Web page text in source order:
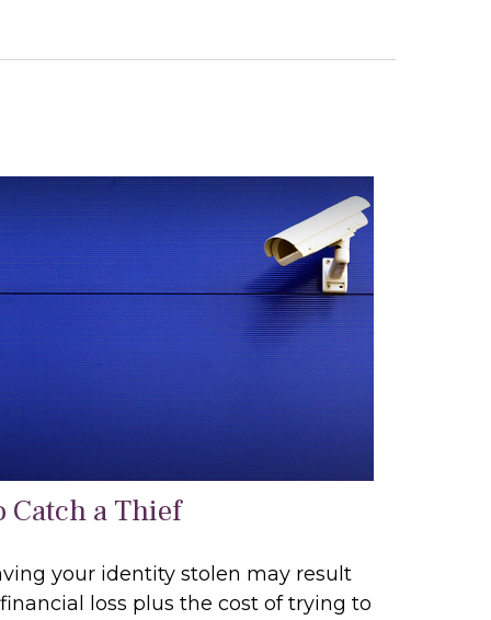
Catch a Thief
your identity stolen may result
loss plus the cost of trying to